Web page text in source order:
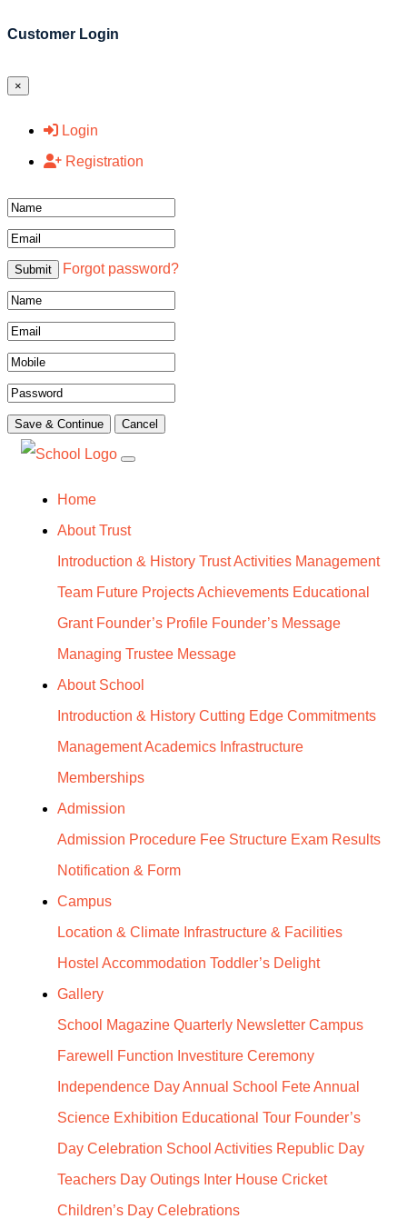
Customer Login
×
Login
Registration
Name
Email
Submit
Forgot password?
Name
Email
Mobile
Password
Save & Continue Cancel
Home
About Trust
Introduction & History Trust Activities Management
Team Future ProjectsAchievements Educational
Grant Founder’s Profile Founder’s Message
Managing Trustee Message
About School
Introduction & History Cutting Edge Commitments
ManagementAcademics Infrastructure
Memberships
Admission
Admission Procedure Fee Structure Exam Results
Notification & Form
Campus
Location & Climate Infrastructure & Facilities
Hostel Accommodation Toddler’s Delight
Gallery
School Magazine Quarterly Newsletter Campus
Farewell Function Investiture Ceremony
Independence DayAnnual School FeteAnnual
Science Exhibition Educational Tour Founder’s
Day Celebration School Activities Republic Day
Teachers Day Outings Inter House Cricket
Children’s Day Celebrations